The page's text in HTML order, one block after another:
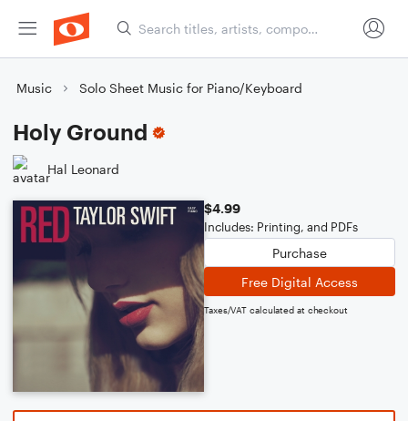
Music Solo Sheet Music for Piano/Keyboard
Holy Ground
Hal Leonard
$4.99
Includes: Printing, and PDFs
Purchase
Free Digital Access
Taxes/VAT calculated at checkout